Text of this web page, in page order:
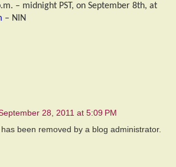
– midnight PST, on September 8th, at
– NIN
28, 2011 at 5:09 PM
been removed by a blog administrator.